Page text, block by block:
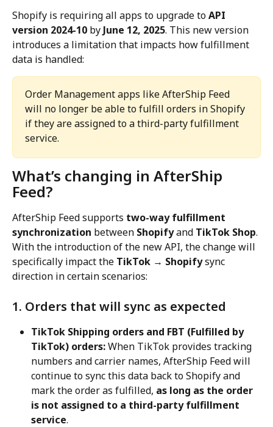
Shopify is requiring all apps to upgrade to API
version 2024-10 by June 12, 2025. This new version
introduces a limitation that impacts how fulfillment
data is handled:
Order Management apps like AfterShip Feed
will no longer be able to fulfill orders in Shopify
if they are assigned to a third-party fulfillment
service.
What’s changing in AfterShip
Feed?
AfterShip Feed supports two-way fulfillment
synchronization between Shopify and TikTok Shop.
With the introduction of the new API, the change will
specifically impact the TikTok → Shopify sync
direction in certain scenarios:
1. Orders that will sync as expected
TikTok Shipping orders and FBT (Fulfilled by
TikTok) orders: When TikTok provides tracking
numbers and carrier names, AfterShip Feed will
continue to sync this data back to Shopify and
mark the order as fulfilled, as long as the order
is not assigned to a third-party fulfillment
service.